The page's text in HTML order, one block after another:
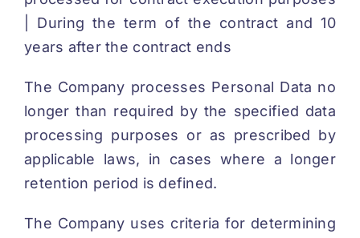
| During the term of the contract and 10
years after the contract ends
The Company processes Personal Data no
longer than required by the specified data
processing purposes or as prescribed by
applicable laws, in cases where a longer
retention period is defined.
The Company uses criteria for determining